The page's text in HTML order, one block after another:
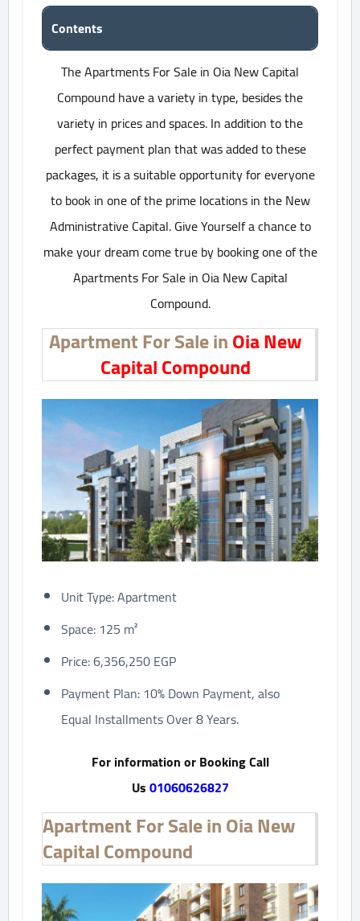
Contents
The Apartments For Sale in Oia New Capital
Compound have a variety in type, besides the
variety in prices and spaces. In addition to the
perfect payment plan that was added to these
packages, it is a suitable opportunity for everyone
to book in one of the prime locations in the New
Administrative Capital. Give Yourself a chance to
make your dream come true by booking one of the
Apartments For Sale in Oia New Capital
Compound.
Apartment For Sale inOia New
Capital Compound
Unit Type: Apartment
Space: 125 m²
Price: 6,356,250 EGP
Payment Plan: 10% Down Payment, also
Equal Installments Over 8 Years.
For information or Booking Call
Us01060626827
Apartment For Sale in Oia New
Capital Compound